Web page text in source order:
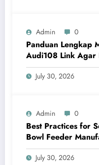
Admin 0
Panduan Lengkap
Audi108 Link Agar
Lebih Optimal
July 30, 2026
Admin 0
Best Practices for
Bowl Feeder
July 30, 2026